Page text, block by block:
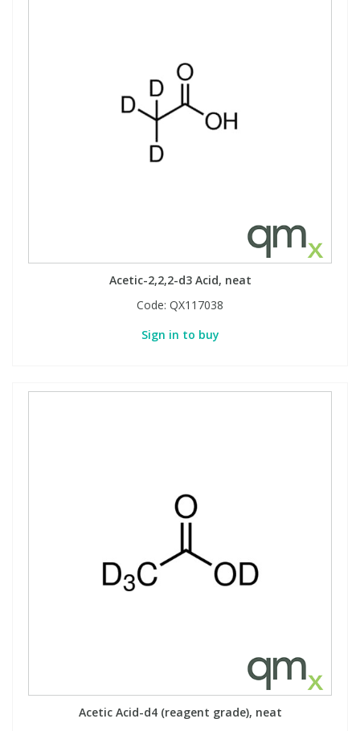
Acetic-2,2,2-d3 Acid, neat
Code: QX117038
Sign in to buy
Acetic Acid-d4 (reagent grade), neat